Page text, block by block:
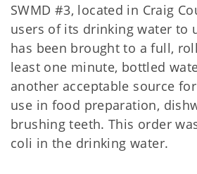
SWMD #3, located in Craig
users of its drinking water to
has been brought to a full,
least one minute, bottled
another acceptable source
use in food preparation,
brushing teeth. This order
coli in the drinking water.